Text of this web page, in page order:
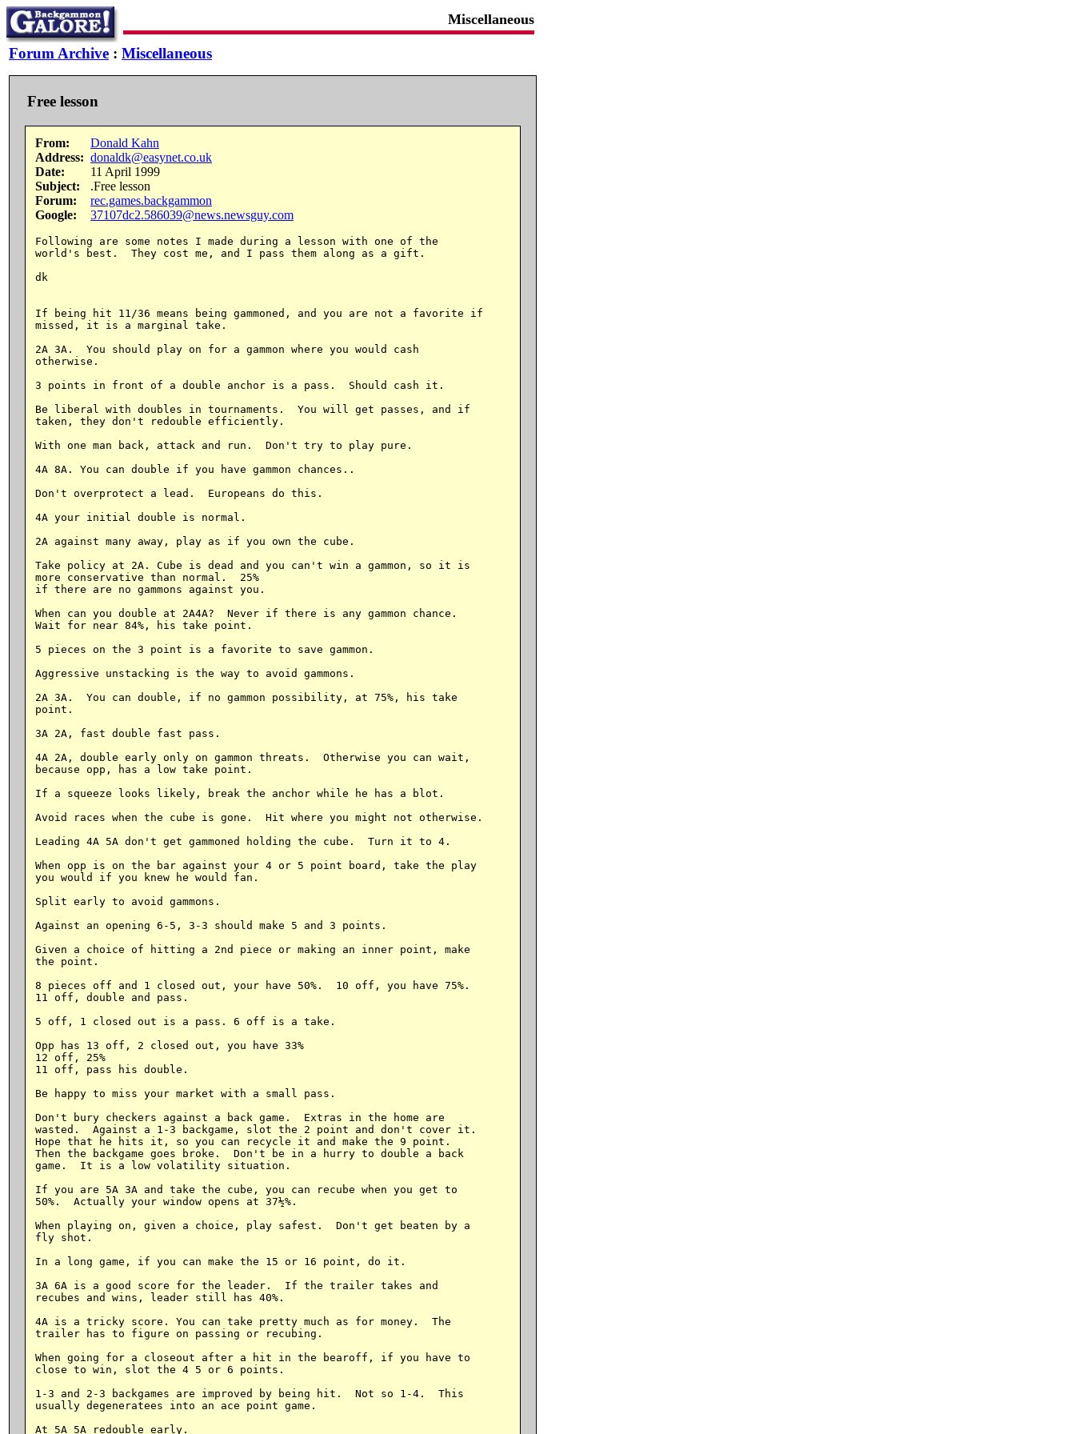
Miscellaneous
Forum Archive : Miscellaneous
Free lesson
From:
Donald Kahn
Address: donaldk@easynet.co.uk
Date:
11 April 1999
Subject:
.Free lesson
Forum:
rec.games.backgammon
Google:
37107dc2.586039@news.newsguy.com
Following are some notes I made during a lesson with one of the
world's best.  They cost me, and I pass them along as a gift.
dk
If being hit 11/36 means being gammoned, and you are not a favorite if
missed, it is a marginal take.
2A 3A.  You should play on for a gammon where you would cash
otherwise.
3 points in front of a double anchor is a pass.  Should cash it.
Be liberal with doubles in tournaments.  You will get passes, and if
taken, they don't redouble efficiently.
With one man back, attack and run.  Don't try to play pure.
4A 8A. You can double if you have gammon chances..
Don't overprotect a lead.  Europeans do this.
4A your initial double is normal.
2A against many away, play as if you own the cube.
Take policy at 2A. Cube is dead and you can't win a gammon, so it is
more conservative than normal.  25%
if there are no gammons against you.
When can you double at 2A4A?  Never if there is any gammon chance.
Wait for near 84%, his take point.
5 pieces on the 3 point is a favorite to save gammon.
Aggressive unstacking is the way to avoid gammons.
2A 3A.  You can double, if no gammon possibility, at 75%, his take
point.
3A 2A, fast double fast pass.
4A 2A, double early only on gammon threats.  Otherwise you can wait,
because opp, has a low take point.
If a squeeze looks likely, break the anchor while he has a blot.
Avoid races when the cube is gone.  Hit where you might not otherwise.
Leading 4A 5A don't get gammoned holding the cube.  Turn it to 4.
When opp is on the bar against your 4 or 5 point board, take the play
you would if you knew he would fan.
Split early to avoid gammons.
Against an opening 6-5, 3-3 should make 5 and 3 points.
Given a choice of hitting a 2nd piece or making an inner point, make
the point.
8 pieces off and 1 closed out, your have 50%.  10 off, you have 75%.
11 off, double and pass.
5 off, 1 closed out is a pass. 6 off is a take.
Opp has 13 off, 2 closed out, you have 33%
12 off, 25%
11 off, pass his double.
Be happy to miss your market with a small pass.
Don't bury checkers against a back game.  Extras in the home are
wasted.  Against a 1-3 backgame, slot the 2 point and don't cover it.
Hope that he hits it, so you can recycle it and make the 9 point.
Then the backgame goes broke.  Don't be in a hurry to double a back
game.  It is a low volatility situation.
If you are 5A 3A and take the cube, you can recube when you get to
50%.  Actually your window opens at 37½%.
When playing on, given a choice, play safest.  Don't get beaten by a
fly shot.
In a long game, if you can make the 15 or 16 point, do it.
3A 6A is a good score for the leader.  If the trailer takes and
recubes and wins, leader still has 40%.
4A is a tricky score. You can take pretty much as for money.  The
trailer has to figure on passing or recubing.
When going for a closeout after a hit in the bearoff, if you have to
close to win, slot the 4 5 or 6 points.
1-3 and 2-3 backgames are improved by being hit.  Not so 1-4.  This
usually degeneratees into an ace point game.
At 5A 5A redouble early.